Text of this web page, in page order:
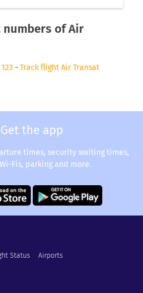
numbers of Air
- Track flight Air Transat
Get the app
times, security waiting times,
Fis, parking and more.
Status Airports